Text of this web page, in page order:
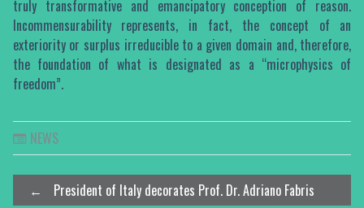
truly transformative and emancipatory conception of reason.
Incommensurability represents, in fact, the concept of an
exteriority or surplus irreducible to a given domain and, therefore,
the foundation of what is designated as a “microphysics of
freedom”.
NEWS
Post
←
President of Italy decorates Prof. Dr. Adriano Fabris